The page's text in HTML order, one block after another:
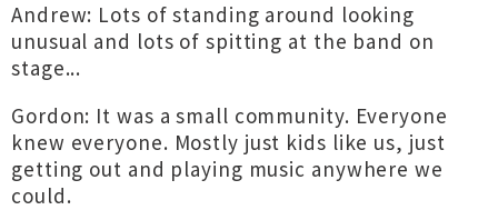
Andrew: Lots of standing around looking
unusual and lots of spitting at the band on
stage...
Gordon: It was a small community. Everyone
knew everyone. Mostly just kids like us, just
getting out and playing music anywhere we
could.